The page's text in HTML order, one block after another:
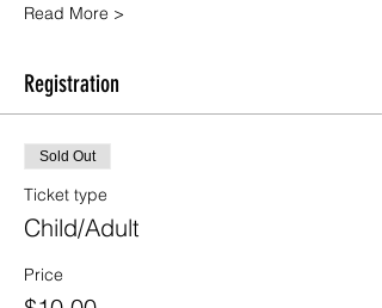
Read More >
Registration
Sold Out
Ticket type
Child/Adult
Price